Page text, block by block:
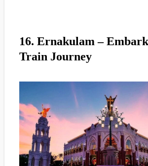
16. Ernakulam –
Train Journey